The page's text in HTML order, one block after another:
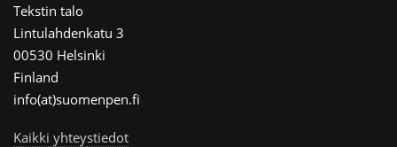
Tekstin talo
Lintulahdenkatu 3
00530 Helsinki
Finland
info(at)suomenpen.fi
Kaikki yhteystiedot